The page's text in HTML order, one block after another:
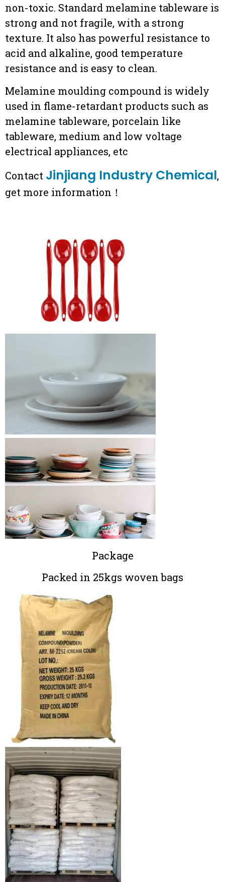
non-toxic. Standard melamine tableware is
strong and not fragile, with a strong
texture. It also has powerful resistance to
acid and alkaline, good temperature
resistance and is easy to clean.
Melamine moulding compound is widely
used in flame-retardant products such as
melamine tableware, porcelain like
tableware, medium and low voltage
electrical appliances, etc
Contact Jinjiang Industry Chemical,
get more information！
Package
Packed in 25kgs woven bags